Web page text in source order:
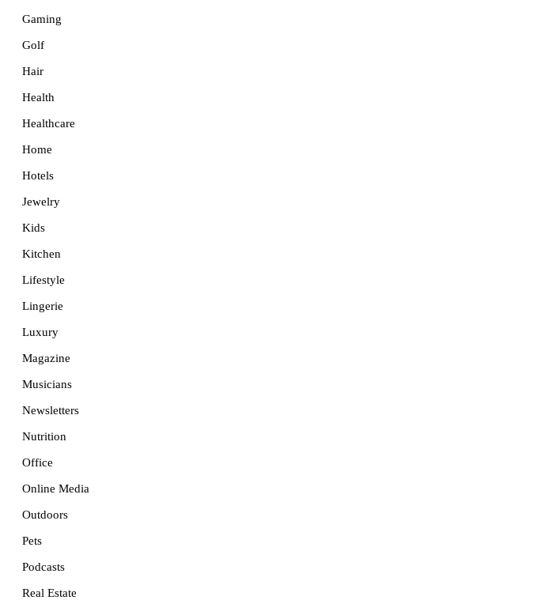
Gaming
Golf
Hair
Health
Healthcare
Home
Hotels
Jewelry
Kids
Kitchen
Lifestyle
Lingerie
Luxury
Magazine
Musicians
Newsletters
Nutrition
Office
Online Media
Outdoors
Pets
Podcasts
Real Estate